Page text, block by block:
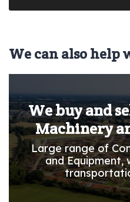
We can also help
We buy and
Machinery
Large range of
and Equipment,